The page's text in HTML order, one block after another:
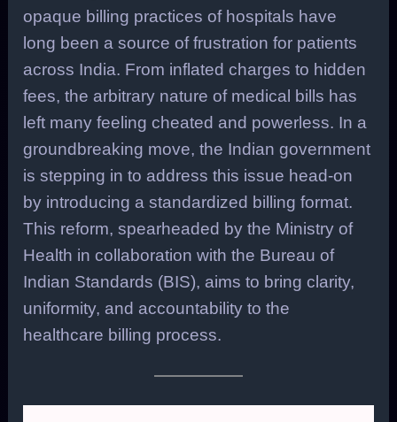
opaque billing practices of hospitals have
long been a source of frustration for patients
across India. From inflated charges to hidden
fees, the arbitrary nature of medical bills has
left many feeling cheated and powerless. In a
groundbreaking move, the Indian government
is stepping in to address this issue head-on
by introducing a standardized billing format.
This reform, spearheaded by the Ministry of
Health in collaboration with the Bureau of
Indian Standards (BIS), aims to bring clarity,
uniformity, and accountability to the
healthcare billing process.